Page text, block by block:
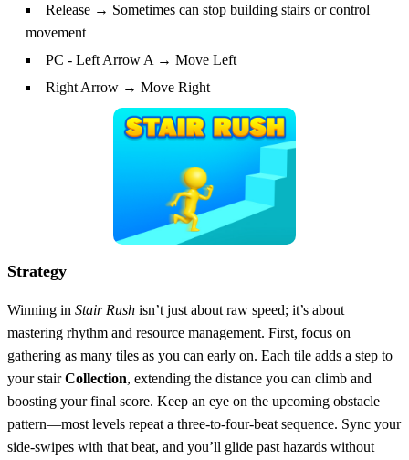
Release → Sometimes can stop building stairs or control
movement
PC - Left Arrow A → Move Left
Right Arrow → Move Right
Strategy
Winning in Stair Rush isn’t just about raw speed; it’s about
mastering rhythm and resource management. First, focus on
gathering as many tiles as you can early on. Each tile adds a step to
your stairCollection, extending the distance you can climb and
boosting your final score. Keep an eye on the upcoming obstacle
pattern—most levels repeat a three‑to‑four‑beat sequence. Sync your
side‑swipes with that beat, and you’ll glide past hazards without